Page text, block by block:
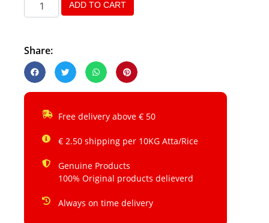
ADD TO CART
Share:
Free delivery above € 50
€ 2.50 shipping per 10KG Atta/Rice
Genuine Products
100% Original products delieverd
Always on time delivery